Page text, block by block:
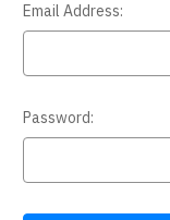
Email Address:
Password: